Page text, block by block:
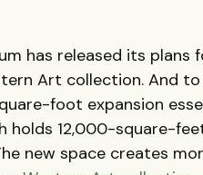
has released its
Art collection. And
foot expansion
holds 12,000-square-
new space creates